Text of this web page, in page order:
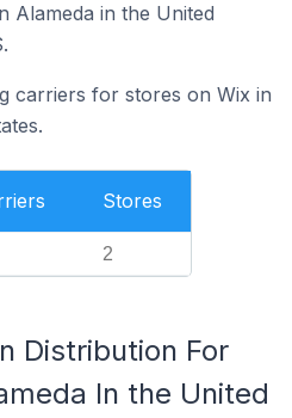
Alameda in the United
carriers for stores on Wix in
Stores
2
Distribution For
In the United